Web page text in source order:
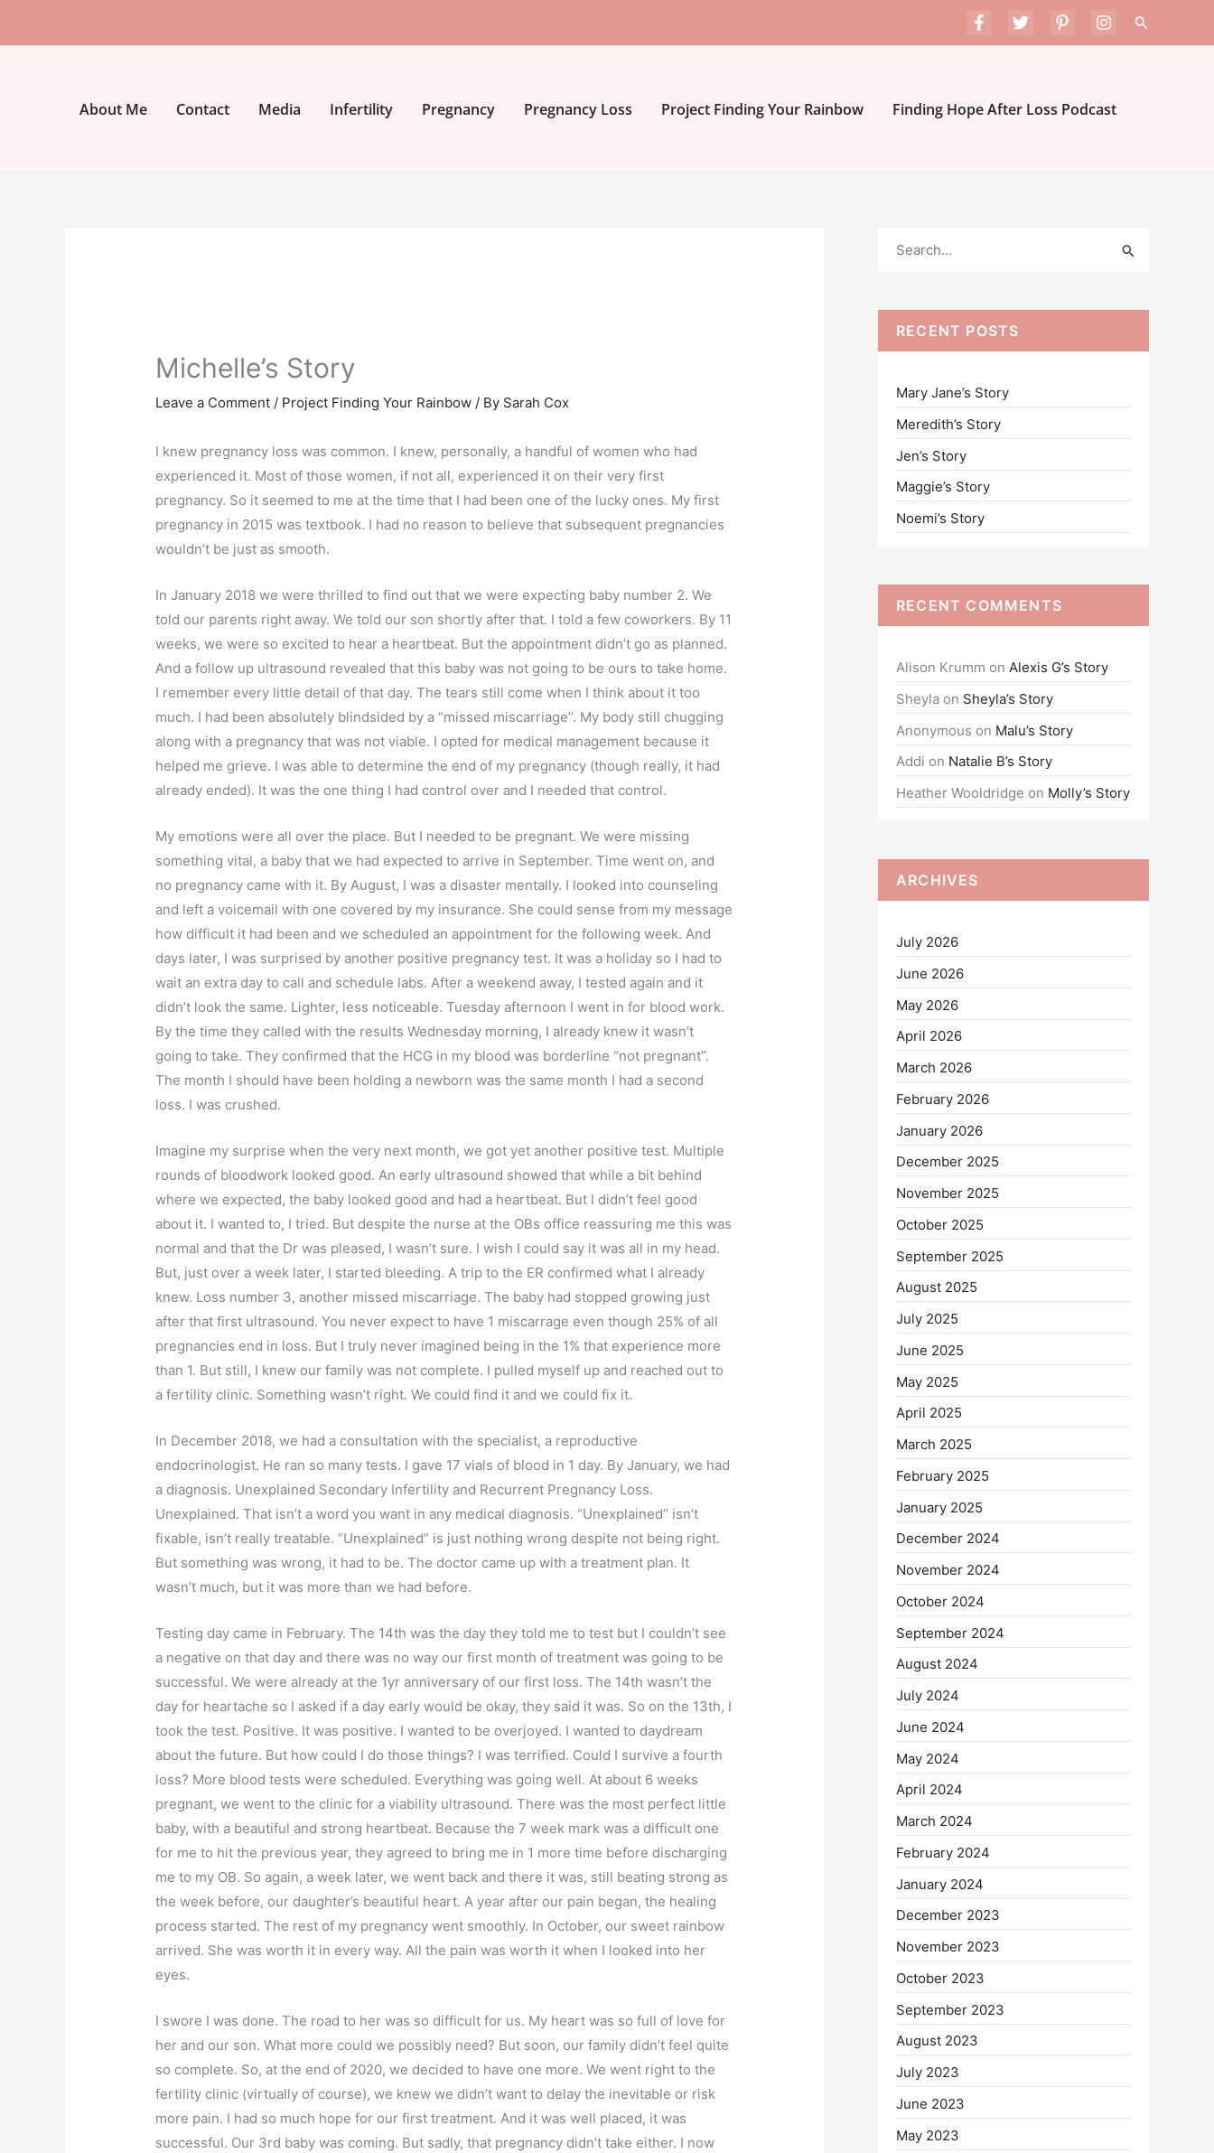
Search
About Me Contact Media Infertility Pregnancy Pregnancy Loss Project Finding Your Rainbow Finding Hope After Loss Podcast
Michelle’s Story
Leave a Comment / Project Finding Your Rainbow / By Sarah Cox
I knew pregnancy loss was common. I knew, personally, a handful of women who had
experienced it. Most of those women, if not all, experienced it on their very first
pregnancy. So it seemed to me at the time that I had been one of the lucky ones. My first
pregnancy in 2015 was textbook. I had no reason to believe that subsequent pregnancies
wouldn’t be just as smooth.
In January 2018 we were thrilled to find out that we were expecting baby number 2. We
told our parents right away. We told our son shortly after that. I told a few coworkers. By 11
weeks, we were so excited to hear a heartbeat. But the appointment didn’t go as planned.
And a follow up ultrasound revealed that this baby was not going to be ours to take home.
I remember every little detail of that day. The tears still come when I think about it too
much. I had been absolutely blindsided by a “missed miscarriage”. My body still chugging
along with a pregnancy that was not viable. I opted for medical management because it
helped me grieve. I was able to determine the end of my pregnancy (though really, it had
already ended). It was the one thing I had control over and I needed that control.
My emotions were all over the place. But I needed to be pregnant. We were missing
something vital, a baby that we had expected to arrive in September. Time went on, and
no pregnancy came with it. By August, I was a disaster mentally. I looked into counseling
and left a voicemail with one covered by my insurance. She could sense from my message
how difficult it had been and we scheduled an appointment for the following week. And
days later, I was surprised by another positive pregnancy test. It was a holiday so I had to
wait an extra day to call and schedule labs. After a weekend away, I tested again and it
didn’t look the same. Lighter, less noticeable. Tuesday afternoon I went in for blood work.
By the time they called with the results Wednesday morning, I already knew it wasn’t
going to take. They confirmed that the HCG in my blood was borderline “not pregnant”.
The month I should have been holding a newborn was the same month I had a second
loss. I was crushed.
Imagine my surprise when the very next month, we got yet another positive test. Multiple
rounds of bloodwork looked good. An early ultrasound showed that while a bit behind
where we expected, the baby looked good and had a heartbeat. But I didn’t feel good
about it. I wanted to, I tried. But despite the nurse at the OBs office reassuring me this was
normal and that the Dr was pleased, I wasn’t sure. I wish I could say it was all in my head.
But, just over a week later, I started bleeding. A trip to the ER confirmed what I already
knew. Loss number 3, another missed miscarriage. The baby had stopped growing just
after that first ultrasound. You never expect to have 1 miscarrage even though 25% of all
pregnancies end in loss. But I truly never imagined being in the 1% that experience more
than 1. But still, I knew our family was not complete. I pulled myself up and reached out to
a fertility clinic. Something wasn’t right. We could find it and we could fix it.
In December 2018, we had a consultation with the specialist, a reproductive
endocrinologist. He ran so many tests. I gave 17 vials of blood in 1 day. By January, we had
a diagnosis. Unexplained Secondary Infertility and Recurrent Pregnancy Loss.
Unexplained. That isn’t a word you want in any medical diagnosis. “Unexplained” isn’t
fixable, isn’t really treatable. “Unexplained” is just nothing wrong despite not being right.
But something was wrong, it had to be. The doctor came up with a treatment plan. It
wasn’t much, but it was more than we had before.
Testing day came in February. The 14th was the day they told me to test but I couldn’t see
a negative on that day and there was no way our first month of treatment was going to be
successful. We were already at the 1yr anniversary of our first loss. The 14th wasn’t the
day for heartache so I asked if a day early would be okay, they said it was. So on the 13th, I
took the test. Positive. It was positive. I wanted to be overjoyed. I wanted to daydream
about the future. But how could I do those things? I was terrified. Could I survive a fourth
loss? More blood tests were scheduled. Everything was going well. At about 6 weeks
pregnant, we went to the clinic for a viability ultrasound. There was the most perfect little
baby, with a beautiful and strong heartbeat. Because the 7 week mark was a difficult one
for me to hit the previous year, they agreed to bring me in 1 more time before discharging
me to my OB. So again, a week later, we went back and there it was, still beating strong as
the week before, our daughter’s beautiful heart. A year after our pain began, the healing
process started. The rest of my pregnancy went smoothly. In October, our sweet rainbow
arrived. She was worth it in every way. All the pain was worth it when I looked into her
eyes.
I swore I was done. The road to her was so difficult for us. My heart was so full of love for
her and our son. What more could we possibly need? But soon, our family didn’t feel quite
so complete. So, at the end of 2020, we decided to have one more. We went right to the
fertility clinic (virtually of course), we knew we didn’t want to delay the inevitable or risk
more pain. I had so much hope for our first treatment. And it was well placed, it was
successful. Our 3rd baby was coming. But sadly, that pregnancy didn’t take either. I now
c
RECENT POSTS
Mary Jane’s Story
Meredith’s Story
Jen’s Story
Maggie’s Story
Noemi’s Story
RECENT COMMENTS
Alison Krumm on Alexis G’s Story
Sheyla on Sheyla’s Story
Anonymous on Malu’s Story
Addi on Natalie B’s Story
Heather Wooldridge on Molly’s Story
ARCHIVES
July 2026
June 2026
May 2026
April 2026
March 2026
February 2026
January 2026
December 2025
November 2025
October 2025
September 2025
August 2025
July 2025
June 2025
May 2025
April 2025
March 2025
February 2025
January 2025
December 2024
November 2024
October 2024
September 2024
August 2024
July 2024
June 2024
May 2024
April 2024
March 2024
February 2024
January 2024
December 2023
November 2023
October 2023
September 2023
August 2023
July 2023
June 2023
May 2023